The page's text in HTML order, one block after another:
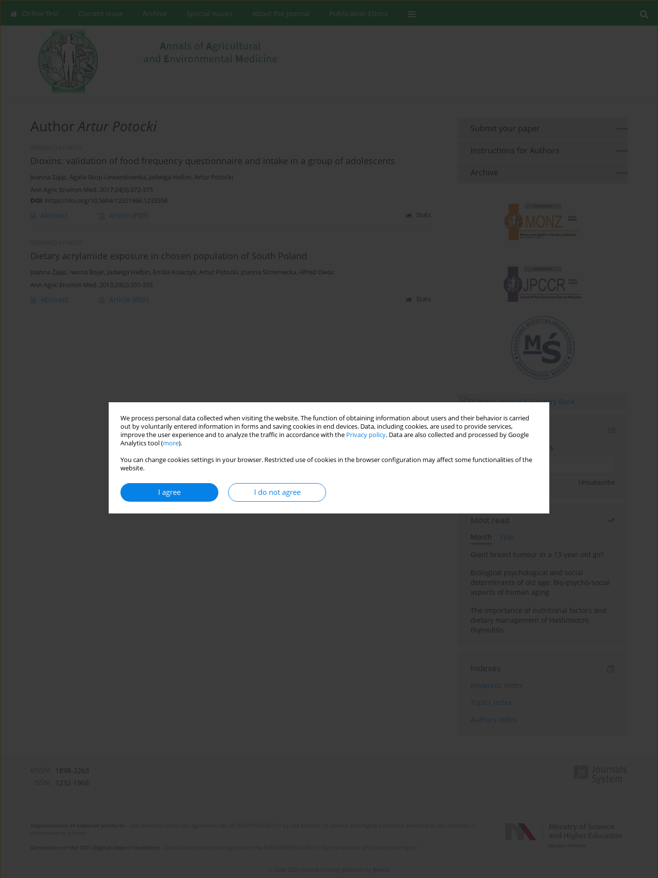
We process personal data collected when visiting the website. The function of obtaining information about users and their behavior is carried
out by voluntarily entered information in forms and saving cookies in end devices. Data, including cookies, are used to provide services,
improve the user experience and to analyze the traffic in accordance with the Privacy policy. Data are also collected and processed by Google
Analytics tool (more).
You can change cookies settings in your browser. Restricted use of cookies in the browser configuration may affect some functionalities of the
website.
I agree I do not agree
Online first Current issue Archive Special Issues About the Journal Publication Ethics
AuthorArtur Potocki
Dioxins: validation of food frequency questionnaire and intake in a group of adolescents
Joanna Zając, Agata Skop-Lewandowska, Jadwiga Helbin, Artur Potocki
Ann Agric Environ Med. 2017;24(3):372-375
DOI: https://doi.org/10.5604/12321966.1233558
Abstract Article (PDF) Stats
Dietary acrylamide exposure in chosen population of South Poland
Joanna Zając, Iwona Bojar, Jadwiga Helbin, Emilia Kolarzyk, Artur Potocki, Joanna Strzemecka, Alfred Owoc
Ann Agric Environ Med. 2013;20(2):351-355
Abstract Article (PDF) Stats
Submit your paper
Instructions for Authors
Archive
Email alerts
Enter your email address
Unsubscribe
Most read
Month
Year
Giant breast tumour in a 13-year-old girl
Biological psychological and social
determinants of old age: Bio-psycho-social
aspects of human aging
The importance of nutritional factors and
dietary management of Hashimoto’s
thyroiditis
Indexes
Keywords index
Topics index
Authors index
1898-2263
1232-1966
Bentus